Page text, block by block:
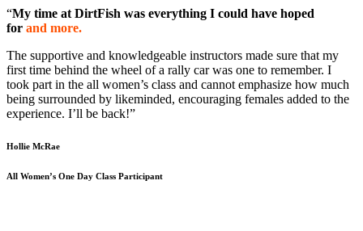
“My time at DirtFish was everything I could have hoped
for and more.
The supportive and knowledgeable instructors made sure that my
first time behind the wheel of a rally car was one to remember. I
took part in the all women’s class and cannot emphasize how much
being surrounded by likeminded, encouraging females added to the
experience. I’ll be back!”
Hollie McRae
All Women’s One Day Class Participant